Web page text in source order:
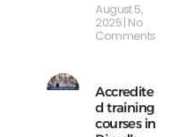
August 5,
2025 No
Comments
Accredite
d training
courses in